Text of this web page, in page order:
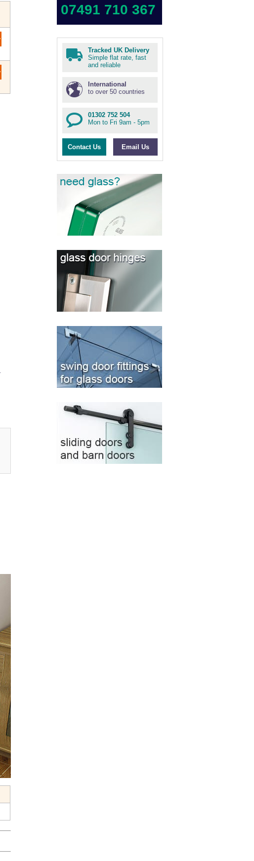
07491 710 367
Tracked UK Delivery
Simple flat rate, fast
and reliable
International
to over 50 countries
01302 752 504
Mon to Fri 9am - 5pm
Contact Us Email Us